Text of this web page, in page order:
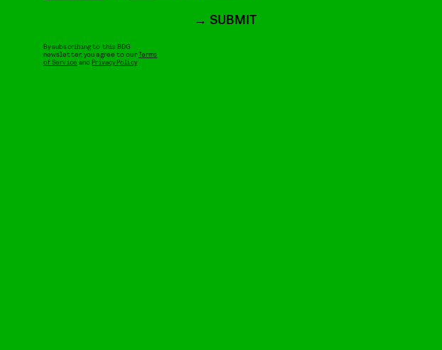
SUBMIT
By subscribing to this BDG
newsletter, you agree to ourTerms
of Service andPrivacy Policy